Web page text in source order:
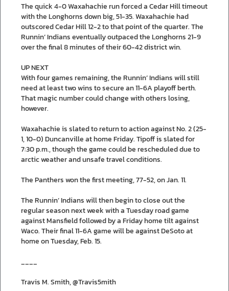
The quick 4-0 Waxahachie run forced a Cedar Hill timeout
with the Longhorns down big, 51-35. Waxahachie had
outscored Cedar Hill 12-2 to that point of the quarter. The
Runnin’ Indians eventually outpaced the Longhorns 21-9
over the final 8 minutes of their 60-42 district win.
UP NEXT
With four games remaining, the Runnin’ Indians will still
need at least two wins to secure an 11-6A playoff berth.
That magic number could change with others losing,
however.
Waxahachie is slated to return to action against No. 2 (25-
1, 10-0) Duncanville at home Friday. Tipoff is slated for
7:30 p.m., though the game could be rescheduled due to
arctic weather and unsafe travel conditions.
The Panthers won the first meeting, 77-52, on Jan. 11.
The Runnin’ Indians will then begin to close out the
regular season next week with a Tuesday road game
against Mansfield followed by a Friday home tilt against
Waco. Their final 11-6A game will be against DeSoto at
home on Tuesday, Feb. 15.
____
Travis M. Smith, @Travis5mith